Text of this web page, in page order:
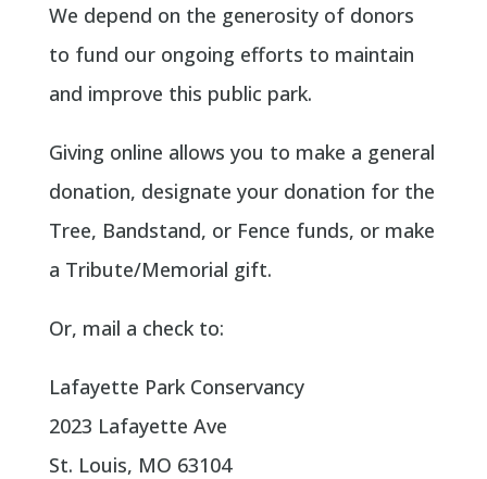
We depend on the generosity of donors
to fund our ongoing efforts to maintain
and improve this public park.
Giving online allows you to make a general
donation, designate your donation for the
Tree, Bandstand, or Fence funds, or make
a Tribute/Memorial gift.
Or, mail a check to:
Lafayette Park Conservancy
2023 Lafayette Ave
St. Louis, MO 63104